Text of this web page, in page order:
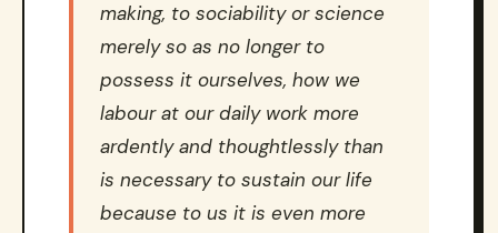
making, to sociability or science
merely so as no longer to
possess it ourselves, how we
labour at our daily work more
ardently and thoughtlessly than
is necessary to sustain our life
because to us it is even more